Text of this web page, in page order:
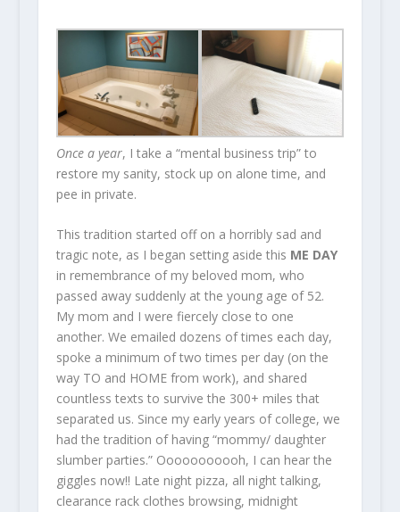
Once a year, I take a “mental business trip” to
restore my sanity, stock up on alone time, and
pee in private.
This tradition started off on a horribly sad and
tragic note, as I began setting aside this ME DAY
in remembrance of my beloved mom, who
passed away suddenly at the young age of 52.
My mom and I were fiercely close to one
another. We emailed dozens of times each day,
spoke a minimum of two times per day (on the
way TO and HOME from work), and shared
countless texts to survive the 300+ miles that
separated us. Since my early years of college, we
had the tradition of having “mommy/ daughter
slumber parties.” Ooooooooooh, I can hear the
giggles now!! Late night pizza, all night talking,
clearance rack clothes browsing, midnight